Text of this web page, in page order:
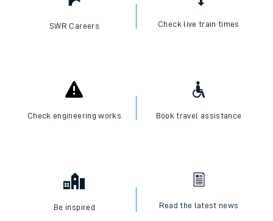
SWR Careers Check live train times
Check engineering works Book travel assistance
Be inspired Read the latest news